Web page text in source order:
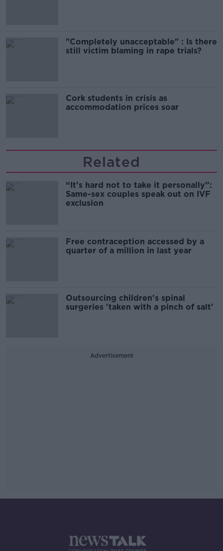
"Completely unacceptable" : Is there
still victim blaming in rape trials?
Cork students in crisis as
accommodation prices soar
Related
“It’s hard not to take it personally”:
Same-sex couples speak out on IVF
exclusion
Free contraception accessed by a
quarter of a million in last year
Outsourcing children's spinal
surgeries 'taken with a pinch of salt'
Advertisement